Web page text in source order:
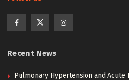
Recent News
Pulmonary Hypertension and Acute